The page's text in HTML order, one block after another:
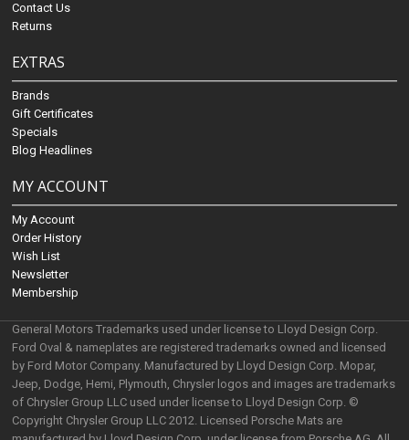
Contact Us
Returns
EXTRAS
Brands
Gift Certificates
Specials
Blog Headlines
MY ACCOUNT
My Account
Order History
Wish List
Newsletter
Membership
General Motors Trademarks used under license to Lloyd Design Corp.
Ford Oval & nameplates are registered trademarks owned and licensed
by Ford Motor Company. Manufactured by Lloyd Design Corp. Mopar,
Jeep, Dodge, Hemi, Plymouth, Chrysler logos and images are trademarks
of Chrysler Group LLC used under license to Lloyd Design Corp. ©
Copyright Chrysler Group LLC 2012. Licensed Porsche Mats are